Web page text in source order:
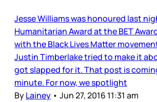
Jesse Williams was honoured last
Humanitarian Award at the BET
with the Black Lives Matter
Justin Timberlake tried to make it
got slapped for it. That post is
minute. For now, we spotlight
ByLainey • Jun 27, 2016 11:31 am